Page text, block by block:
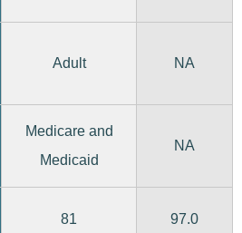
Adult NA
Medicare and
Medicaid
NA
81 97.0